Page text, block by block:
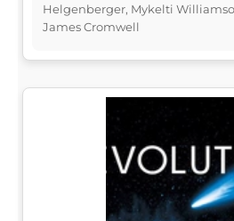
Helgenberger, Mykelti
James Cromwell